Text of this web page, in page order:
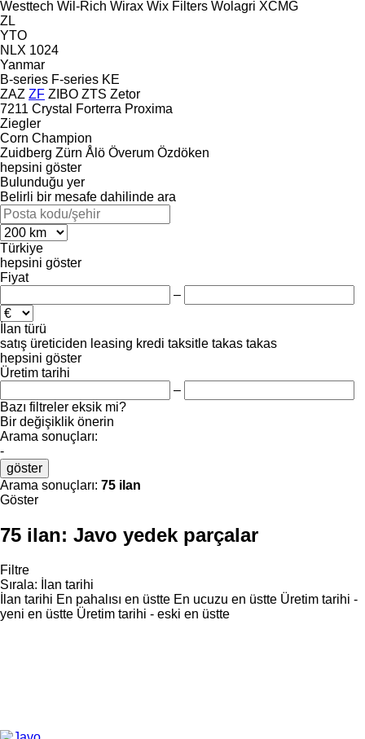
Westtech Wil-Rich Wirax Wix Filters Wolagri XCMG
ZL
YTO
NLX 1024
Yanmar
B-series F-series KE
ZAZ ZF ZIBO ZTS Zetor
7211 Crystal Forterra Proxima
Ziegler
Corn Champion
Zuidberg Zürn Ålö Överum Özdöken
hepsini göster
Bulunduğu yer
Belirli bir mesafe dahilinde ara
Türkiye
hepsini göster
Fiyat
–
İlan türü
satış üreticiden leasing kredi taksitle takas takas
hepsini göster
Üretim tarihi
–
Bazı filtreler eksik mi?
Bir değişiklik önerin
Arama sonuçları:
-
göster
Arama sonuçları: 75 ilan
Göster
75 ilan: Javo yedek parçalar
Filtre
Sırala:
İlan tarihi
İlan tarihi En pahalısı en üstte En ucuzu en üstte Üretim tarihi -
yeni en üstte Üretim tarihi - eski en üstte